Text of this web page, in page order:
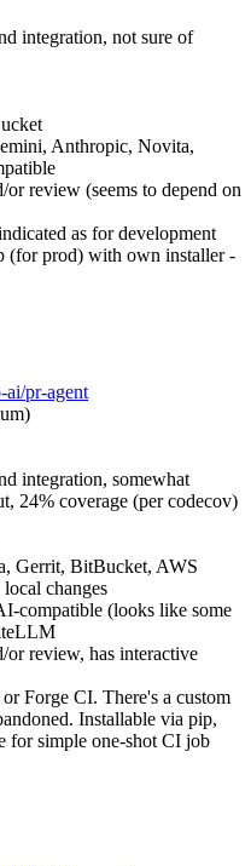
integration, not sure of
Anthropic, Novita,
review (seems to depend on
as for development
(for prod) with own installer -
ai/pr-agent
integration, somewhat
24% coverage (per codecov)
Gerrit, BitBucket, AWS
changes
compatible (looks like some
or review, has interactive
Forge CI. There's a custom
Installable via pip,
for simple one-shot CI job